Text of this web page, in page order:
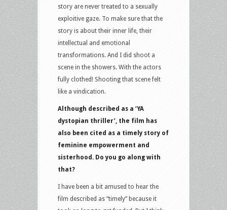
story are never treated to a sexually
exploitive gaze. To make sure that the
story is about their inner life, their
intellectual and emotional
transformations. And I did shoot a
scene in the showers. With the actors
fully clothed! Shooting that scene felt
like a vindication.
Although described as a ‘YA
dystopian thriller’, the film has
also been cited as a timely story of
feminine empowerment and
sisterhood. Do you go along with
that?
I have been a bit amused to hear the
film described as “timely” because it